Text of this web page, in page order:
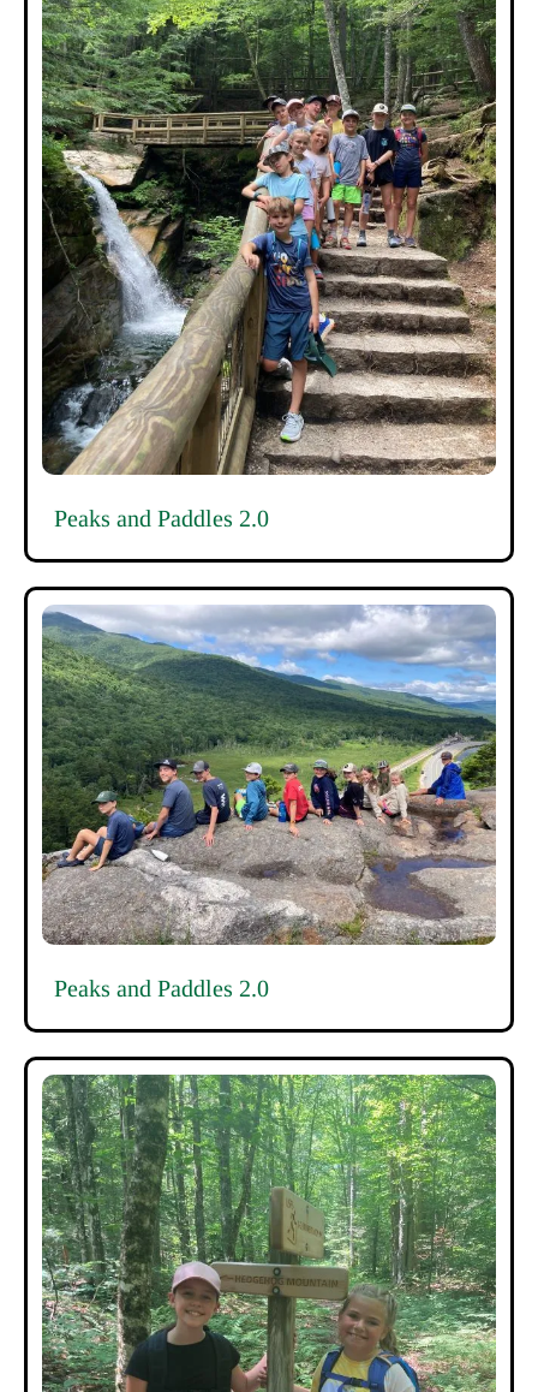
Peaks and Paddles 2.0
Peaks and Paddles 2.0